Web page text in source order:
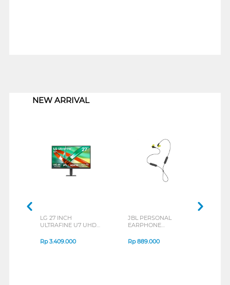
NEW ARRIVAL
LG 27 INCH
ULTRAFINE U7 UHD
B_G3
Rp3.409.000
JBL PERSONAL
EARPHONE
SERIES
Rp889.000